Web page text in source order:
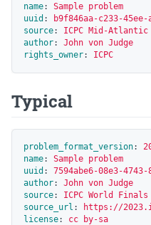
name:
Sample problem
uuid :
b9f846aa-c233-45ee-
source:
ICPC Mid-
author:
John von Judge
rights_owner: ICPC
Typical
problem_format_version:
name:
Sample problem
uuid :
7594abe6-08e3-
author:
John von Judge
source: ICPC World Finals
source_url :
https://
license:
cc by-sa